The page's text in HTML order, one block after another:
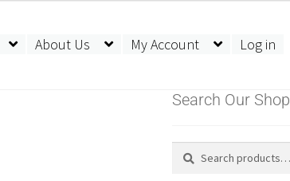
About Us My Account Log in
Search Our Shop
Search
Search